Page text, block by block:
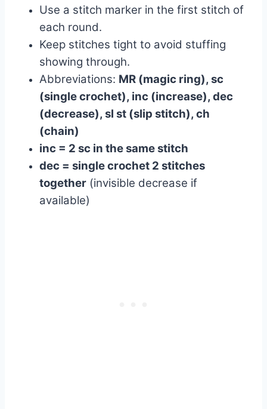
Use a stitch marker in the first stitch of
each round.
Keep stitches tight to avoid stuffing
showing through.
Abbreviations: MR (magic ring), sc
(single crochet), inc (increase), dec
(decrease), sl st (slip stitch), ch
(chain)
inc = 2 sc in the same stitch
dec = single crochet 2 stitches
together (invisible decrease if
available)